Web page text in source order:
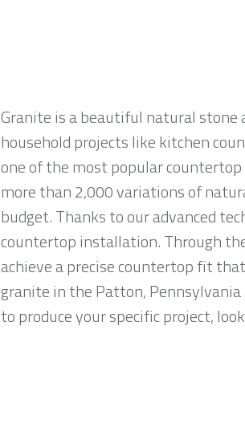
Granite is a beautiful natural stone
household projects like kitchen
one of the most popular
more than 2,000 variations of
budget. Thanks to our advanced
countertop installation. Through
achieve a precise countertop fit
granite in the Patton, Pennsylvania
to produce your specific project,